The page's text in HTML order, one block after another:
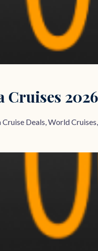
Cruises
Cruise Deals, World